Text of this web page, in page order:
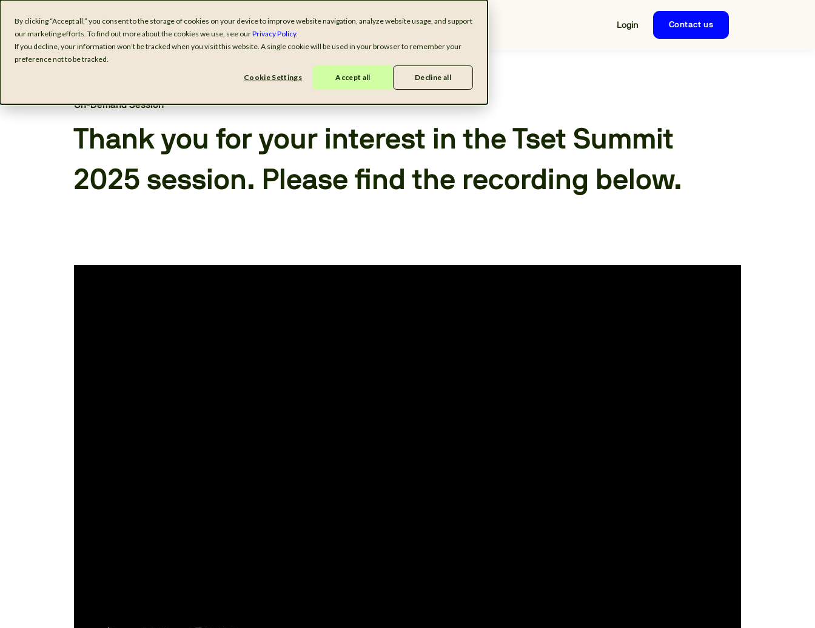
By clicking “Accept all,” you consent to the storage of cookies on your device to improve website navigation, analyze website usage, and support
our marketing efforts. To find out more about the cookies we use, see ourPrivacy Policy.
If you decline, your information won’t be tracked when you visit this website. A single cookie will be used in your browser to remember your
preference not to be tracked.
Cookie Settings Accept all Decline all
Software Industries Solutions Resources Company Login Contact us
On-Demand Session
Thank you for your interest in the Tset Summit
2025 session. Please find the recording below.